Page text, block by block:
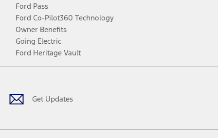
Ford Pass
Ford Co-Pilot360 Technology
Owner Benefits
Going Electric
Ford Heritage Vault
Get Updates
Facebook
TwitterYoutubeInstagram
Threads
TikTok